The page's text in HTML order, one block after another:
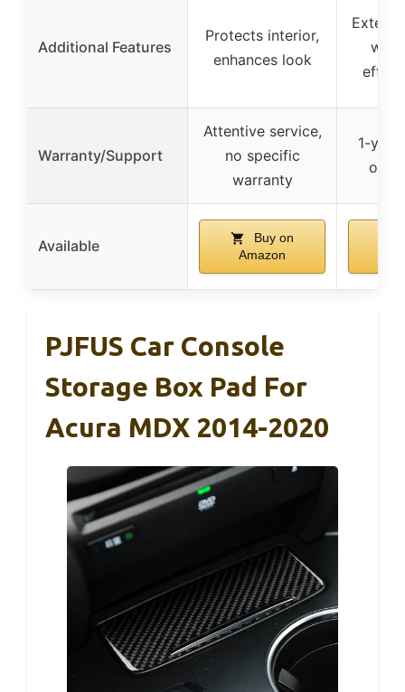
Additional Features
Protects interior,
enhances look
with
Warranty/Support
Attentive service,
no specific
warranty
1-
on
Available
Buy on
Amazon
PJFUS Car Console
Storage Box Pad For
Acura MDX 2014-2020